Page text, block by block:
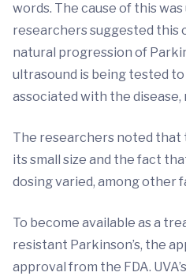
words. The cause of this
researchers suggested this
natural progression of
ultrasound is being tested
associated with the
The researchers noted that
its small size and the fact
dosing varied, among other
To become available as a
resistant Parkinson’s, the
approval from the FDA.